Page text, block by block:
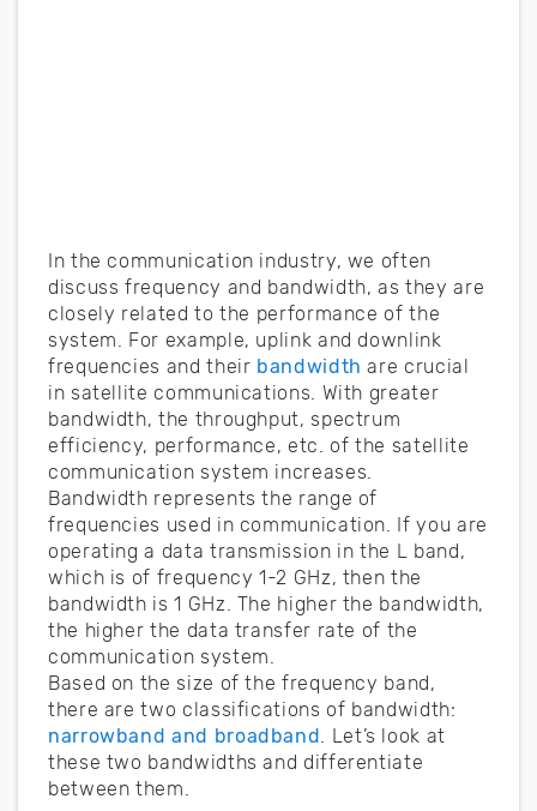
In the communication industry, we often
discuss frequency and bandwidth, as they are
closely related to the performance of the
system. For example, uplink and downlink
frequencies and their bandwidth are crucial
in satellite communications. With greater
bandwidth, the throughput, spectrum
efficiency, performance, etc. of the satellite
communication system increases.
Bandwidth represents the range of
frequencies used in communication. If you are
operating a data transmission in the L band,
which is of frequency 1-2 GHz, then the
bandwidth is 1 GHz. The higher the bandwidth,
the higher the data transfer rate of the
communication system.
Based on the size of the frequency band,
there are two classifications of bandwidth:
narrowband and broadband . Let’s look at
these two bandwidths and differentiate
between them.